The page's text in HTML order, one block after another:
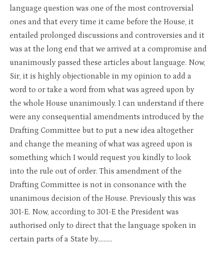
language question was one of the most controversial
ones and that every time it came before the House, it
entailed prolonged discussions and controversies and it
was at the long end that we arrived at a compromise and
unanimously passed these articles about language. Now,
Sir, it is highly objectionable in my opinion to add a
word to or take a word from what was agreed upon by
the whole House unanimously. I can understand if there
were any consequential amendments introduced by the
Drafting Committee but to put a new idea altogether
and change the meaning of what was agreed upon is
something which I would request you kindly to look
into the rule out of order. This amendment of the
Drafting Committee is not in consonance with the
unanimous decision of the House. Previously this was
301-E. Now, according to 301-E the President was
authorised only to direct that the language spoken in
certain parts of a State by……….